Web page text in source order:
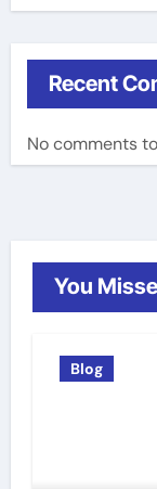
Recent
No comments
You
Blog